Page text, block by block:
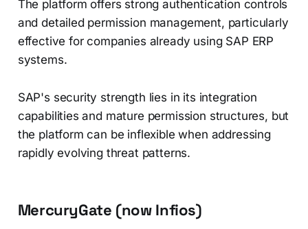
The platform offers strong authentication controls
and detailed permission management, particularly
effective for companies already using SAP ERP
systems.
SAP's security strength lies in its integration
capabilities and mature permission structures, but
the platform can be inflexible when addressing
rapidly evolving threat patterns.
MercuryGate (now Infios)